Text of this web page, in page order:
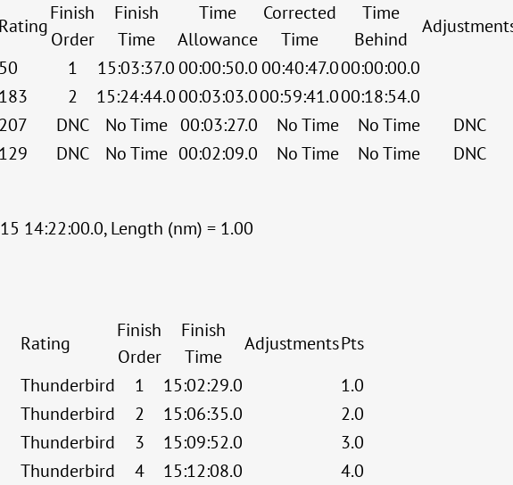
Rating
Finish
Order
Finish
Time
Time
Allowance
Corrected
Time
Time
Behind
50 1 15:03:37.000:00:50.000:40:47.000:00:00.0
183 2 15:24:44.000:03:03.000:59:41.000:18:54.0
207 DNC No Time 00:03:27.0 No Time No Time DNC
129 DNC No Time 00:02:09.0 No Time No Time DNC
14:22:00.0, Length (nm) = 1.00
Rating
Finish
Order
Finish
Time
AdjustmentsPts
Thunderbird 1 15:02:29.0
1.0
Thunderbird 2 15:06:35.0
2.0
Thunderbird 3 15:09:52.0
3.0
Thunderbird 4 15:12:08.0
4.0